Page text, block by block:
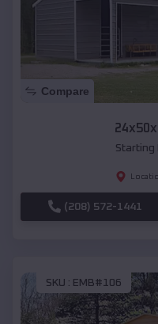
Compare
Starting
(208) 572-1441
SKU : EMB#106